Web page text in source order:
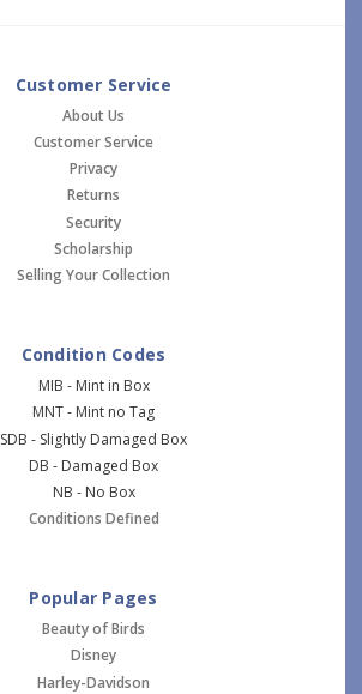
Customer Service
About Us
Customer Service
Privacy
Returns
Security
Scholarship
Selling Your Collection
Condition Codes
MIB - Mint in Box
MNT - Mint no Tag
SDB - Slightly Damaged Box
DB - Damaged Box
NB - No Box
Conditions Defined
Popular Pages
Beauty of Birds
Disney
Harley-Davidson